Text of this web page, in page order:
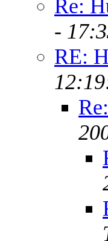
Re:
-
RE: